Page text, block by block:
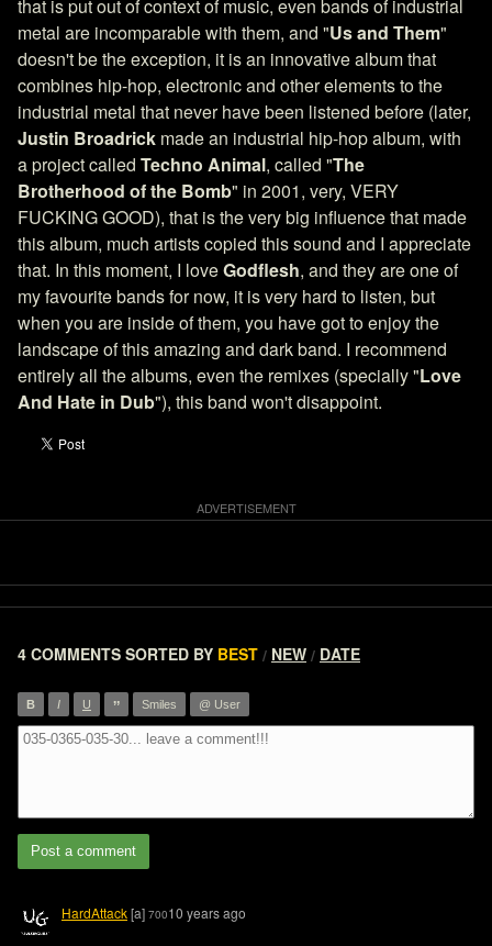
that is put out of context of music, even bands of industrial
metal are incomparable with them, and "Us and Them"
doesn't be the exception, it is an innovative album that
combines hip-hop, electronic and other elements to the
industrial metal that never have been listened before (later,
Justin Broadrick made an industrial hip-hop album, with
a project called Techno Animal, called "The
Brotherhood of the Bomb" in 2001, very, VERY
FUCKING GOOD), that is the very big influence that made
this album, much artists copied this sound and I appreciate
that. In this moment, I loveGodflesh, and they are one of
my favourite bands for now, it is very hard to listen, but
when you are inside of them, you have got to enjoy the
landscape of this amazing and dark band. I recommend
entirely all the albums, even the remixes (specially "Love
And Hate in Dub"), this band won't disappoint.
4 COMMENTS SORTED BY BEST / NEW / DATE
B I U ” Smiles @ User
Post a comment
HardAttack[a] 70010 years ago